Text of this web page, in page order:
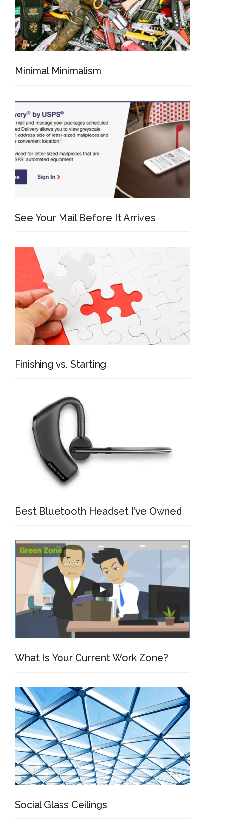
Minimal Minimalism
See Your Mail Before It Arrives
Finishing vs. Starting
Best Bluetooth Headset I’ve Owned
What Is Your Current Work Zone?
Social Glass Ceilings